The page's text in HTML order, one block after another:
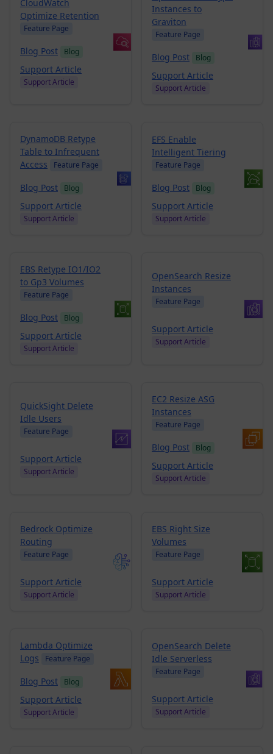
CloudWatch
Optimize Retention
Feature Page
Blog Post Blog
Support Article
Support Article
Instances to
Graviton
Feature Page
Blog Post Blog
Support Article
Support Article
DynamoDB Retype
Table to Infrequent
Access
Feature Page
Blog Post Blog
Support Article
Support Article
EFS Enable
Intelligent Tiering
Feature Page
Blog Post Blog
Support Article
Support Article
EBS Retype IO1/IO2
to Gp3 Volumes
Feature Page
Blog Post Blog
Support Article
Support Article
OpenSearch Resize
Instances
Feature Page
Support Article
Support Article
QuickSight Delete
Idle Users
Feature Page
Support Article
Support Article
EC2 Resize ASG
Instances
Feature Page
Blog Post Blog
Support Article
Support Article
Bedrock Optimize
Routing
Feature Page
Support Article
Support Article
EBS Right Size
Volumes
Feature Page
Support Article
Support Article
Lambda Optimize
Logs
Feature Page
Blog Post Blog
Support Article
Support Article
OpenSearch Delete
Idle Serverless
Feature Page
Support Article
Support Article